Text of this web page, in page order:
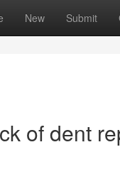
New Submit
of dent